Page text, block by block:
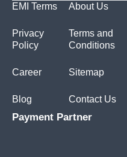
EMI Terms
Privacy
Policy
Career
Blog
About Us
Terms and
Conditions
Sitemap
Contact Us
Payment Partner